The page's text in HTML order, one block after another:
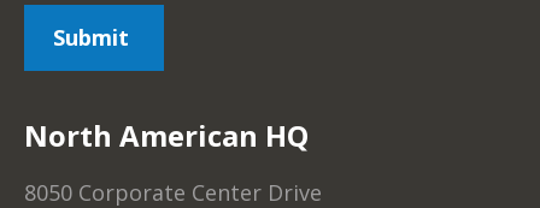
North American HQ
8050 Corporate Center Drive